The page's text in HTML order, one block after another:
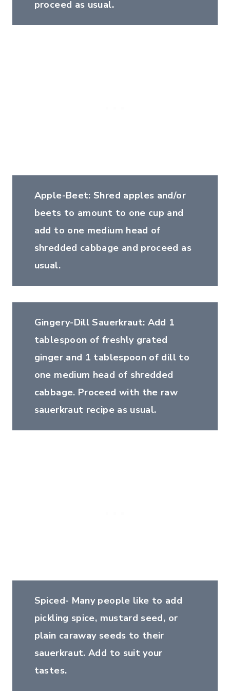
proceed as usual.
Apple-Beet: Shred apples and/or
beets to amount to one cup and
add to one medium head of
shredded cabbage and proceed as
usual.
Gingery-Dill Sauerkraut: Add 1
tablespoon of freshly grated
ginger and 1 tablespoon of dill to
one medium head of shredded
cabbage. Proceed with the raw
sauerkraut recipe as usual.
Spiced- Many people like to add
pickling spice, mustard seed, or
plain caraway seeds to their
sauerkraut. Add to suit your
tastes.